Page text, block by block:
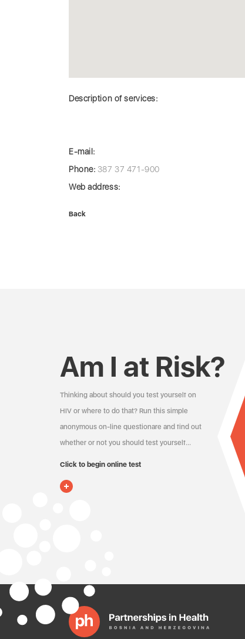
Description of services:
E-mail:
Phone: 387 37 471-900
Web address:
Back
Am I at Risk?
Thinking about should you test yourself on
HIV or where to do that? Run this simple
anonymous on-line questionare and find out
whether or not you should test yourself…
Click to begin online test